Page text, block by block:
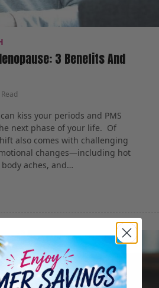
3 Benefits And
kiss your periods and PMS
next phase of your life. Of
also comes with challenging
changes—including hot
aches, and…